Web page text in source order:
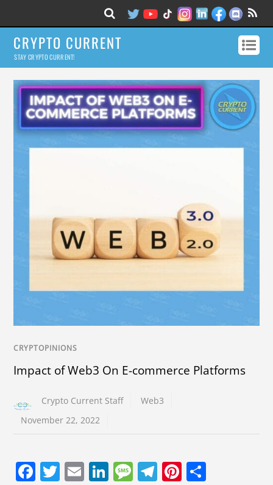
CRYPTO CURRENT
STAY CRYPTO CURRENT!
CRYPTOPINIONS
Impact of Web3 On E-commerce Platforms
Crypto Current Staff
Web3
November 22, 2022
F
T
E
Li
M
T
Pi